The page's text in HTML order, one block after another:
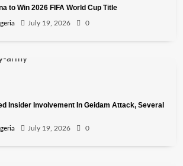
to Win 2026 FIFA World Cup Title
July 19, 2026 0
Insider Involvement In Geidam Attack, Several
July 19, 2026 0